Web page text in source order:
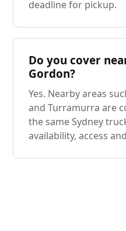
deadline for pickup.
Do you cover
Gordon?
Yes. Nearby areas
and Turramurra are
the same Sydney
availability, access